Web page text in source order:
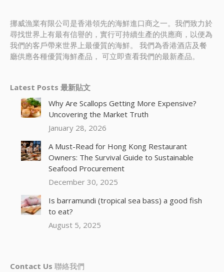
挪威漁業有限公司是香港領先的海鮮進口商之一。我們致力於
尋找世界上有最有信譽的，實行可持續生產的供應商，以便為
我們的客戶帶來世界上最優質的海鮮。 我們為香港酒店及餐
廳供應各種優質海鮮產品， 可立即查看我們的最新產品。
Latest Posts 最新貼文
Why Are Scallops Getting More Expensive?
Uncovering the Market Truth
January 28, 2026
A Must-Read for Hong Kong Restaurant
Owners: The Survival Guide to Sustainable
Seafood Procurement
December 30, 2025
Is barramundi (tropical sea bass) a good fish
to eat?
August 5, 2025
Contact Us 聯絡我們